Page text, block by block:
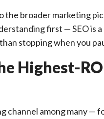
the broader marketing
first — SEO is
stopping when you
Highest-
channel among many